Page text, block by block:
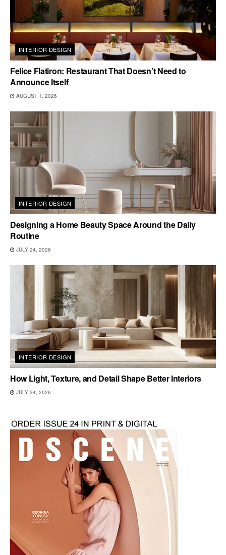
INTERIOR DESIGN
Felice Flatiron: Restaurant That Doesn’t Need to
Announce Itself
AUGUST 1, 2026
INTERIOR DESIGN
Designing a Home Beauty Space Around the Daily
Routine
JULY 24, 2026
INTERIOR DESIGN
How Light, Texture, and Detail Shape Better Interiors
JULY 24, 2026